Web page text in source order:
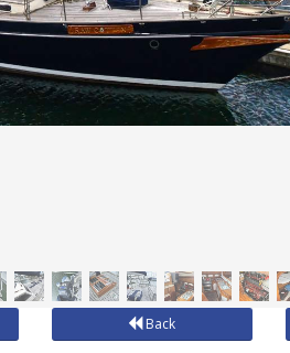
Back